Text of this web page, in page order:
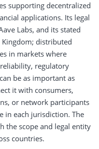
supporting decentralized
applications. Its legal
Labs, and its stated
distributed
in markets where
regulatory
be as important as
it with consumers,
or network participants
in each jurisdiction. The
the scope and legal entity
countries.